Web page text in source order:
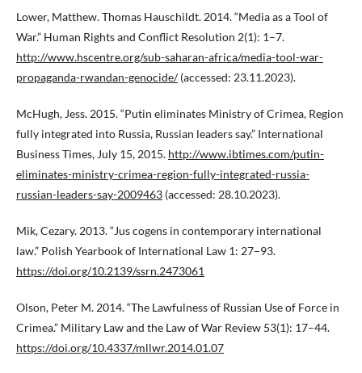
Lower, Matthew. Thomas Hauschildt. 2014. “Media as a Tool of
War.” Human Rights and Conflict Resolution 2(1): 1–7.
http://www.hscentre.org/sub-saharan-africa/media-tool-war-
propaganda-rwandan-genocide/(accessed: 23.11.2023).
McHugh, Jess. 2015. “Putin eliminates Ministry of Crimea, Region
fully integrated into Russia, Russian leaders say.” International
Business Times, July 15, 2015. http://www.ibtimes.com/putin-
eliminates-ministry-crimea-region-fully-integrated-russia-
russian-leaders-say-2009463 (accessed: 28.10.2023).
Mik, Cezary. 2013. “Jus cogens in contemporary international
law.” Polish Yearbook of International Law 1: 27–93.
https://doi.org/10.2139/ssrn.2473061
Olson, Peter M. 2014. “The Lawfulness of Russian Use of Force in
Crimea.” Military Law and the Law of War Review 53(1): 17–44.
https://doi.org/10.4337/mllwr.2014.01.07